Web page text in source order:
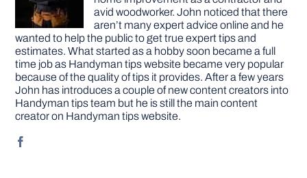
avid woodworker. John noticed that there
aren’t many expert advice online and he
wanted to help the public to get true expert tips and
estimates. What started as a hobby soon became a full
time job as Handyman tips website became very popular
because of the quality of tips it provides. After a few years
John has introduces a couple of new content creators into
Handyman tips team but he is still the main content
creator on Handyman tips website.